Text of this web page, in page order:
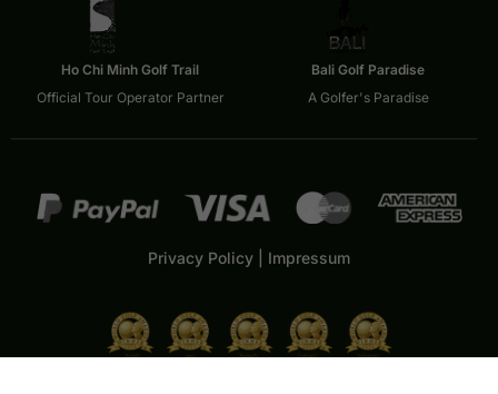
Ho Chi Minh Golf Trail
Official Tour Operator Partner
Bali Golf Paradise
A Golfer's Paradise
Privacy Policy Impressum